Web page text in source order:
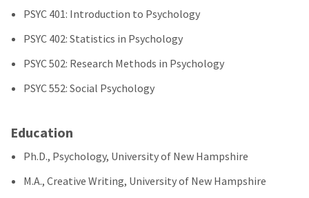
PSYC 401: Introduction to Psychology
PSYC 402: Statistics in Psychology
PSYC 502: Research Methods in Psychology
PSYC 552: Social Psychology
Education
Ph.D., Psychology, University of New Hampshire
M.A., Creative Writing, University of New Hampshire